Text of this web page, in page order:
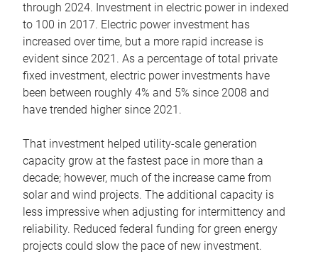
through 2024. Investment in electric power in indexed
to 100 in 2017. Electric power investment has
increased over time, but a more rapid increase is
evident since 2021. As a percentage of total private
fixed investment, electric power investments have
been between roughly 4% and 5% since 2008 and
have trended higher since 2021.
That investment helped utility-scale generation
capacity grow at the fastest pace in more than a
decade; however, much of the increase came from
solar and wind projects. The additional capacity is
less impressive when adjusting for intermittency and
reliability. Reduced federal funding for green energy
projects could slow the pace of new investment.